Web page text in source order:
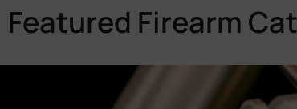
Featured Firearm